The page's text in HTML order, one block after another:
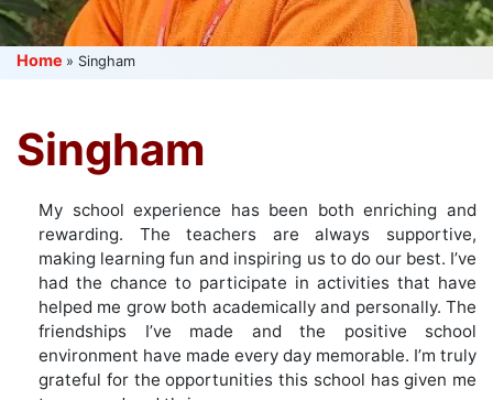
Home » Singham
Singham
My school experience has been both enriching and
rewarding. The teachers are always supportive,
making learning fun and inspiring us to do our best. I’ve
had the chance to participate in activities that have
helped me grow both academically and personally. The
friendships I’ve made and the positive school
environment have made every day memorable. I’m truly
grateful for the opportunities this school has given me